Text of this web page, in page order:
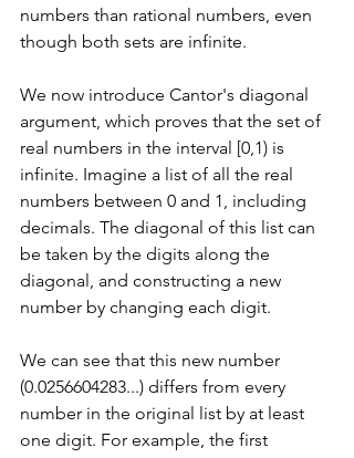
numbers than rational numbers, even
though both sets are infinite.
We now introduce Cantor's diagonal
argument, which proves that the set of
real numbers in the interval [0,1) is
infinite. Imagine a list of all the real
numbers between 0 and 1, including
decimals. The diagonal of this list can
be taken by the digits along the
diagonal, and constructing a new
number by changing each digit.
We can see that this new number
(0.0256604283...) differs from every
number in the original list by at least
one digit. For example, the first